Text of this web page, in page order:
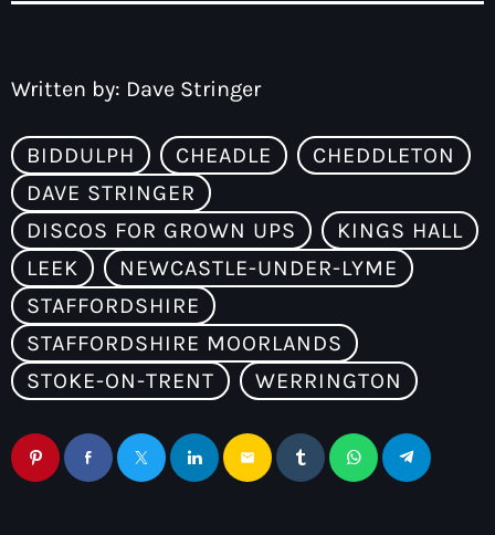
Written by: Dave Stringer
BIDDULPH CHEADLE
CHEDDLETON
DAVE STRINGER
DISCOS FOR GROWN UPS
KINGS HALL
LEEK
NEWCASTLE-UNDER-LYME
STAFFORDSHIRE
STAFFORDSHIRE MOORLANDS
STOKE-ON-TRENT
WERRINGTON
email